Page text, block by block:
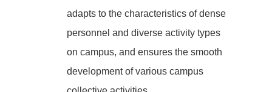
adapts to the characteristics of dense
personnel and diverse activity types
on campus, and ensures the smooth
development of various campus